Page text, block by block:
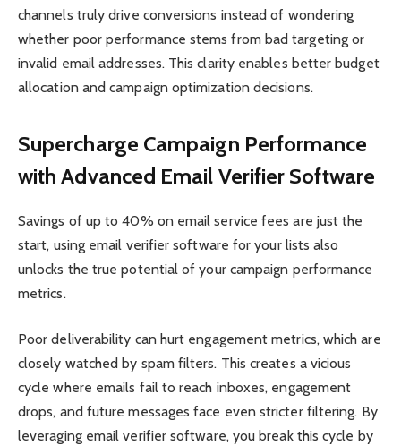
channels truly drive conversions instead of wondering
whether poor performance stems from bad targeting or
invalid email addresses. This clarity enables better budget
allocation and campaign optimization decisions.
Supercharge Campaign Performance
with Advanced Email Verifier Software
Savings of up to 40% on email service fees are just the
start, using email verifier software for your lists also
unlocks the true potential of your campaign performance
metrics.
Poor deliverability can hurt engagement metrics, which are
closely watched by spam filters. This creates a vicious
cycle where emails fail to reach inboxes, engagement
drops, and future messages face even stricter filtering. By
leveraging email verifier software, you break this cycle by